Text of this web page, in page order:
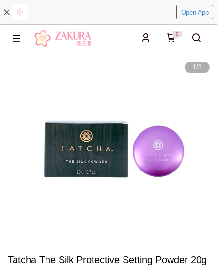
Open App
0
1/3
Tatcha The Silk Protective Setting Powder 20g